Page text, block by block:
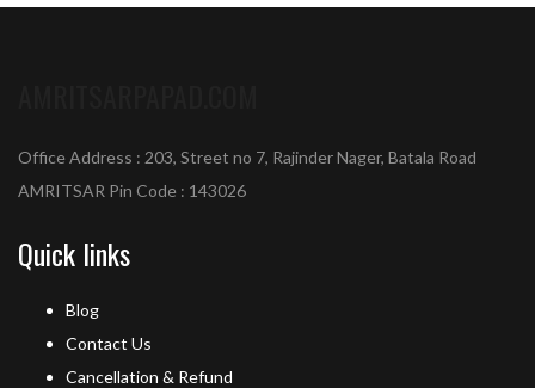
Office Address : 203, Street no 7, Rajinder Nager, Batala Road
AMRITSAR Pin Code : 143026
Quick links
Blog
Contact Us
Cancellation & Refund